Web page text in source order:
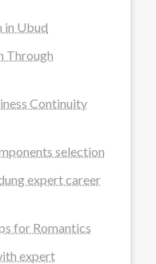
in Ubud
Through
Continuity
selection
expert career
for Romantics
expert